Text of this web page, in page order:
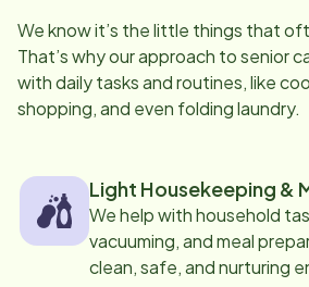
We know it’s the little things that
That’s why our approach to senior
with daily tasks and routines, like
shopping, and even folding laundry.
Light Housekeeping &
We help with household
vacuuming, and meal
clean, safe, and nurturing